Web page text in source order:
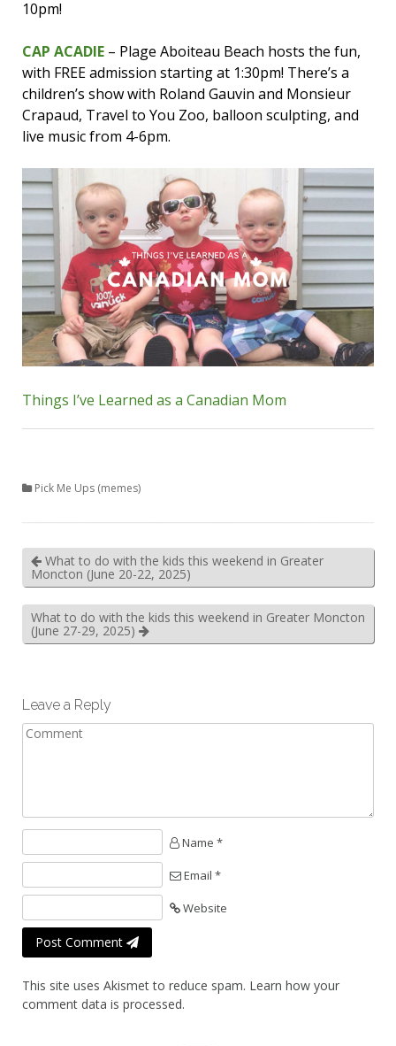
10pm!
CAP ACADIE – Plage Aboiteau Beach hosts the fun,
with FREE admission starting at 1:30pm! There’s a
children’s show with Roland Gauvin and Monsieur
Crapaud, Travel to You Zoo, balloon sculpting, and
live music from 4-6pm.
Things I’ve Learned as a Canadian Mom
Pick Me Ups (memes)
What to do with the kids this weekend in Greater
Moncton (June 20-22, 2025)
What to do with the kids this weekend in Greater Moncton
(June 27-29, 2025)
Leave a Reply
Name *
Email *
Website
Post Comment
This site uses Akismet to reduce spam. Learn how your
comment data is processed.